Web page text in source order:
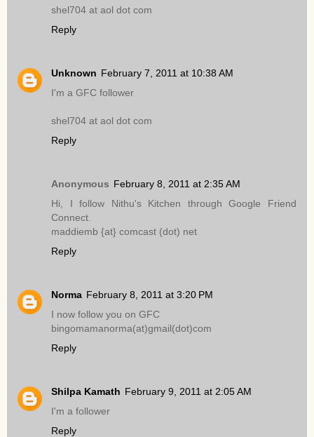
shel704 at aol dot com
Reply
Unknown February 7, 2011 at 10:38 AM
I'm a GFC follower
shel704 at aol dot com
Reply
Anonymous February 8, 2011 at 2:35 AM
Hi, I follow Nithu's Kitchen through Google Friend
Connect.
maddiemb {at} comcast (dot) net
Reply
Norma February 8, 2011 at 3:20 PM
I now follow you on GFC
bingomamanorma(at)gmail(dot)com
Reply
Shilpa Kamath February 9, 2011 at 2:05 AM
I'm a follower
Reply